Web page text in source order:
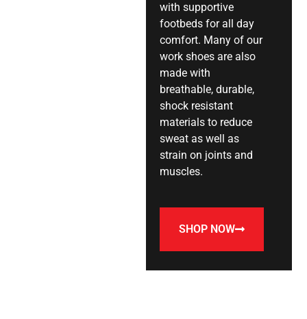
with supportive
footbeds for all day
comfort. Many of our
work shoes are also
made with
breathable, durable,
shock resistant
materials to reduce
sweat as well as
strain on joints and
muscles.
SHOP NOW